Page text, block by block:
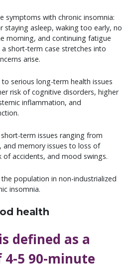
symptoms with chronic insomnia:
asleep, waking too early, no
morning, and continuing fatigue
short-term case stretches into
arise.
serious long-term health issues
risk of cognitive disorders, higher
inflammation, and
term issues ranging from
memory issues to loss of
of accidents, and mood swings.
population in non-industrialized
insomnia.
health
defined as a
4-5 90-minute